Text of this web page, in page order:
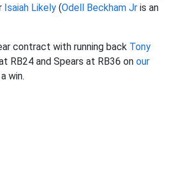
Isaiah Likely (Odell Beckham Jr is an
contract with running back Tony
RB24 and Spears at RB36 on our
win.